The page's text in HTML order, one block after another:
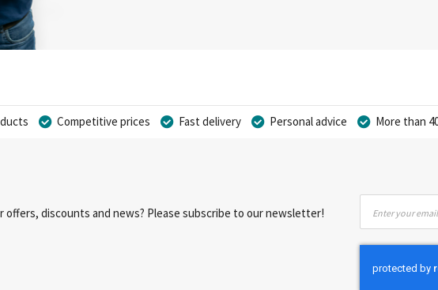
Competitive prices Fast delivery Personal advice More than
discounts and news? Please subscribe to our newsletter!
for
Our